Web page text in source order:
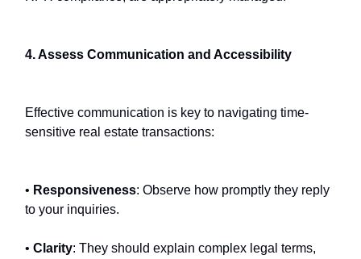
4. Assess Communication and Accessibility
Effective communication is key to navigating time-
sensitive real estate transactions:
• Responsiveness: Observe how promptly they reply
to your inquiries.
• Clarity: They should explain complex legal terms,